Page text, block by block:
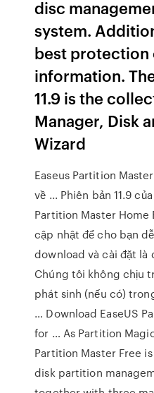
disc
system.
best protection
information.
11.9 is the
Manager, Disk
Wizard
Easeus Partition
về ... Phiên bản 11.9
Partition Master
cập nhật để cho bạn
download và cài đặt là
Chúng tôi không chịu
phát sinh (nếu có)
… Download EaseUS
for … As Partition
Partition Master Free is
disk partition